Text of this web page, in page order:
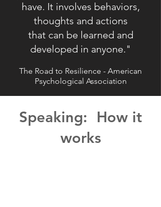
have. It involves behaviors,
thoughts and actions
that can be learned and
developed in anyone."
The Road to Resilience - American
Psychological Association
Speaking: How it
works